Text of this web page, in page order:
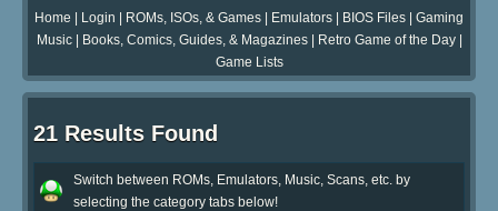
Home Login ROMs, ISOs, & Games Emulators BIOS Files
Gaming
Music| Books, Comics, Guides, & Magazines| Retro Game of the Day|
Game Lists
21 Results Found
Switch between ROMs, Emulators, Music, Scans, etc. by
selecting the category tabs below!